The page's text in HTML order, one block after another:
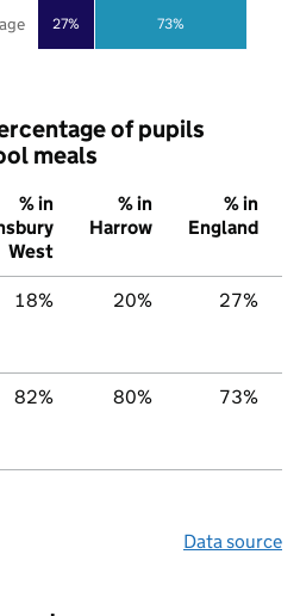
27% 73%
of pupils
meals
% in
West
% in
Harrow
% in
England
18% 20% 27%
82% 80% 73%
Data source